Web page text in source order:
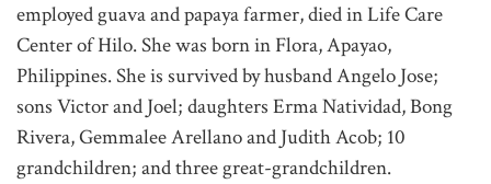
employed guava and papaya farmer, died in Life Care
Center of Hilo. She was born in Flora, Apayao,
Philippines. She is survived by husband Angelo Jose;
sons Victor and Joel; daughters Erma Natividad, Bong
Rivera, Gemmalee Arellano and Judith Acob; 10
grandchildren; and three great-grandchildren.